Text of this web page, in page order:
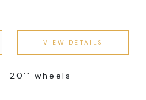
VIEW DETAILS
20’’ wheels